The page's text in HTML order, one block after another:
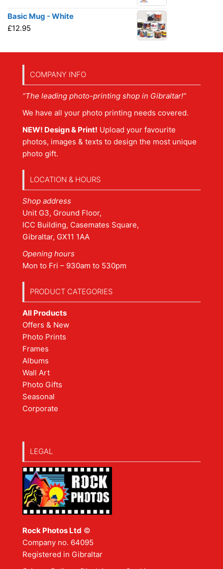
Basic Mug - White
£12.95
COMPANY INFO
“The leading photo-printing shop in Gibraltar!”
We have all your photo printing needs covered.
NEW! Design & Print! Upload your favourite
photos, images & texts to design the most unique
photo gift.
LOCATION & HOURS
Shop address
Unit G3, Ground Floor,
ICC Building, Casemates Square,
Gibraltar, GX11 1AA
Opening hours
Mon to Fri – 930am to 530pm
PRODUCT CATEGORIES
All Products
Offers & New
Photo Prints
Frames
Albums
Wall Art
Photo Gifts
Seasonal
Corporate
LEGAL
Rock Photos Ltd ©
Company no. 64095
Registered in Gibraltar